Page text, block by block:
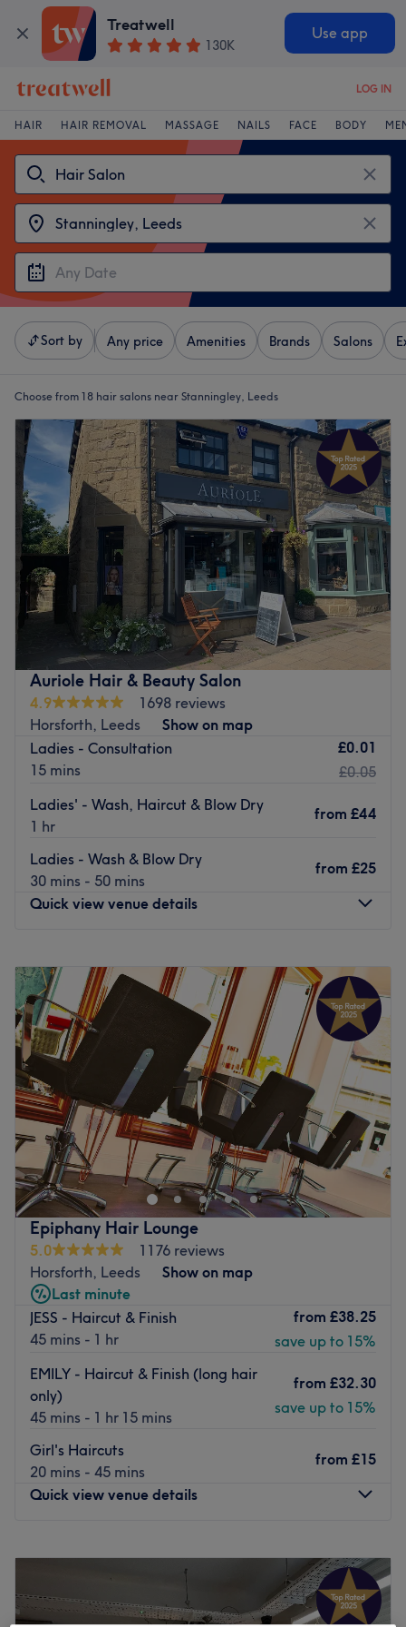
Treatwell
130K
Use app
LOG IN
HAIR HAIR REMOVAL MASSAGE NAILS FACE BODY
Sort by Any price Amenities Brands Salons
Choose from 18 hair salons near Stanningley, Leeds
Auriole Hair & Beauty Salon
4.9
1698 reviews
Horsforth, Leeds
Show on map
Ladies - Consultation
15 mins
£0.01
£0.05
Ladies' - Wash, Haircut & Blow Dry
1 hr
from £44
Ladies - Wash & Blow Dry
30 mins - 50 mins
from £25
Quick view venue details
Tuesday
8:30AM–6:00 PM
Wednesday
8:30AM 7:00PM
Thursday
8:30 –7:00 PM
Friday
8:30 AM– 6:00PM
Saturday
8:30AM– 5:30
PM
Sunday
Closed
Auriole Hair & Beauty Salon is situated in Horsforth,
nestled between the cafes, bars, shops on the towns most
popular street, offering you a full range of modern
hairdressing services.
The talented team keep up to date with new techniques
and products and aim to achieve manageable luxurious,
healthy-looking hair through bespoke colouring
techniques and advanced cutting skills.
Alongside hair, they offer a full range of beauty
treatments carried out on the first floor.
The atmosphere of the salon is relaxed, professional and
friendly with stylish decor throughout and can be easily
reached by Horsforth station, just a 17-minute walk away
Epiphany Hair Lounge
5.0
1176 reviews
Horsforth, Leeds
Show on map
Last minute
JESS - Haircut & Finish
45 mins - 1 hr
from £38.25
save up to 15%
EMILY - Haircut & Finish (long hair
only)
45 mins - 1 hr 15 mins
from £32.30
save up to 15%
Girl's Haircuts
20 mins - 45 mins
from £15
Quick view venue details
Closed
AM–5:45PM
Thursday
9:30AM–7:15 PM